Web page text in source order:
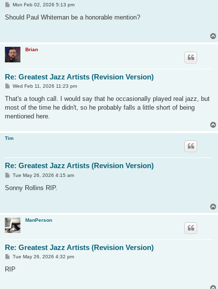
P
s
Mon Feb 02, 2026 5:13 pm
Should Paul Whiteman be a honorable mention?
Brian
Re: Greatest Jazz Artists (Revision Version)
P
s
Wed Feb 11, 2026 11:23 pm
That's a tough call. I would say that he occasionally played real jazz, but
most of the time he didn't, so he probably falls a little short of being
mentioned here.
Tim
Re: Greatest Jazz Artists (Revision Version)
P
s
Tue May 26, 2026 4:15 am
Sonny Rollins RIP.
ManPerson
Re: Greatest Jazz Artists (Revision Version)
P
s
Tue May 26, 2026 4:32 pm
RIP